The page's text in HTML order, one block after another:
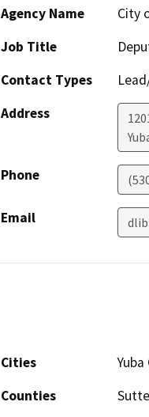
Agency Name
City
Job Title
Contact Types
Address
Phone
Email
Cities
Yuba
Counties